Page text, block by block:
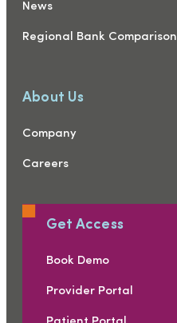
News
Regional Bank Comparison
About Us
Company
Careers
Get Access
Book Demo
Provider Portal